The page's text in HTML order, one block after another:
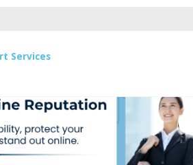
Services